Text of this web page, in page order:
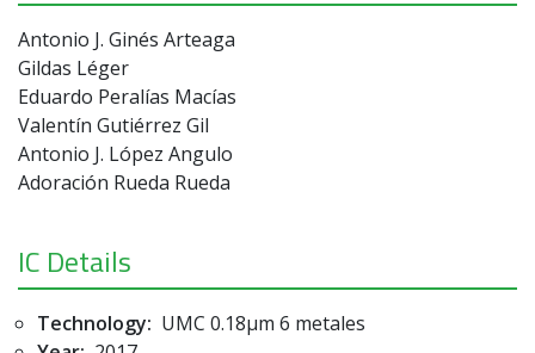
Antonio J. Ginés Arteaga
Gildas Léger
Eduardo Peralías Macías
Valentín Gutiérrez Gil
Antonio J. López Angulo
Adoración Rueda Rueda
IC Details
Technology: UMC 0.18µm 6 metales